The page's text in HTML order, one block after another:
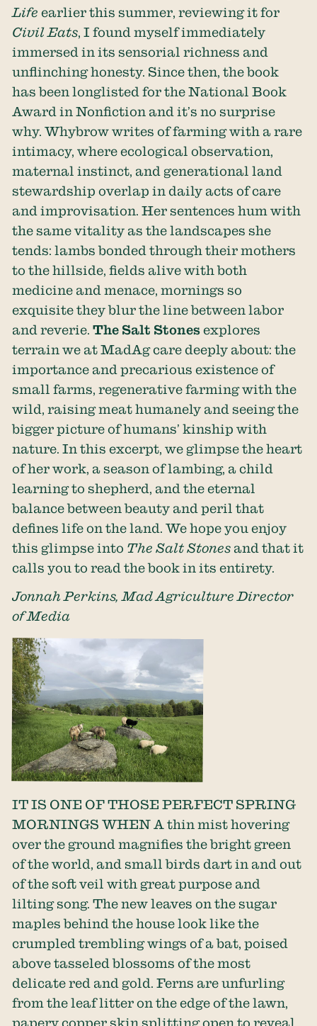
Life earlier this summer, reviewing it for
Civil Eats , I found myself immediately
immersed in its sensorial richness and
unflinching honesty. Since then, the book
has been longlisted for the National Book
Award in Nonfiction and it’s no surprise
why. Whybrow writes of farming with a rare
intimacy, where ecological observation,
maternal instinct, and generational land
stewardship overlap in daily acts of care
and improvisation. Her sentences hum with
the same vitality as the landscapes she
tends: lambs bonded through their mothers
to the hillside, fields alive with both
medicine and menace, mornings so
exquisite they blur the line between labor
and reverie.The Salt Stones explores
terrain we at MadAg care deeply about: the
importance and precarious existence of
small farms, regenerative farming with the
wild, raising meat humanely and seeing the
bigger picture of humans’ kinship with
nature. In this excerpt, we glimpse the heart
of her work, a season of lambing, a child
learning to shepherd, and the eternal
balance between beauty and peril that
defines life on the land. We hope you enjoy
this glimpse into The Salt Stones and that it
calls you to read the book in its entirety.
Jonnah Perkins, Mad Agriculture Director
of Media
IT IS ONE OF THOSE PERFECT SPRING
MORNINGS WHEN A thin mist hovering
over the ground magnifies the bright green
of the world, and small birds dart in and out
of the soft veil with great purpose and
lilting song. The new leaves on the sugar
maples behind the house look like the
crumpled trembling wings of a bat, poised
above tasseled blossoms of the most
delicate red and gold. Ferns are unfurling
from the leaf litter on the edge of the lawn,
papery copper skin splitting open to reveal